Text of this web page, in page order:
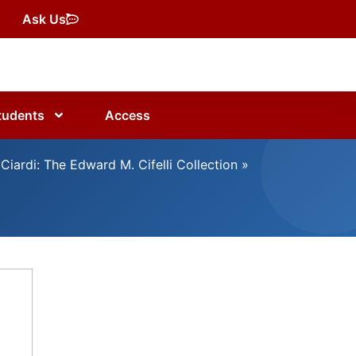
Ask Us
Access
The Edward M. Cifelli Collection »